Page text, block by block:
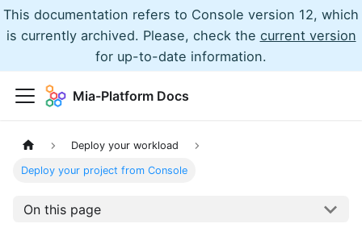
This documentation refers to Console version 12, which
is currently archived. Please, check the current version
for up-to-date information.
Mia-Platform Docs
Deploy your workload
Deploy your project from Console
On this page